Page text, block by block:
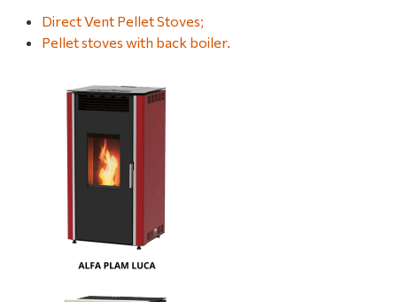
Direct Vent Pellet Stoves;
Pellet stoves with back boiler.